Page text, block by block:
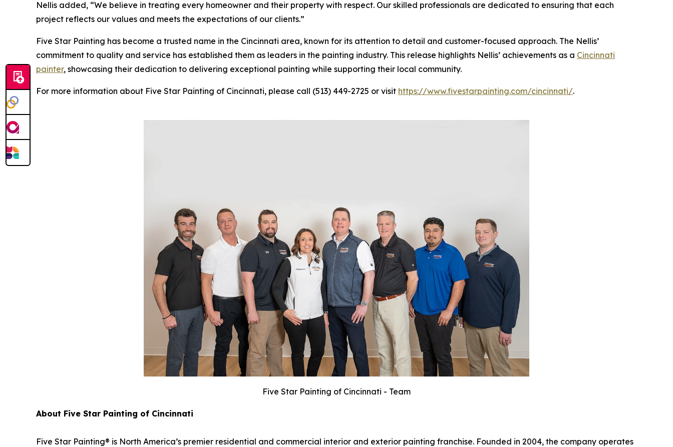
Nellis added, “We believe in treating every homeowner and their property with respect. Our skilled professionals are dedicated to ensuring that each
project reflects our values and meets the expectations of our clients.”
Five Star Painting has become a trusted name in the Cincinnati area, known for its attention to detail and customer-focused approach. The Nellis’
commitment to quality and service has established them as leaders in the painting industry. This release highlights Nellis’ achievements as a Cincinnati
painter, showcasing their dedication to delivering exceptional painting while supporting their local community.
For more information about Five Star Painting of Cincinnati, please call (513) 449-2725 or visit https://www.fivestarpainting.com/cincinnati/.
Five Star Painting of Cincinnati - Team
About Five Star Painting of Cincinnati
Five Star Painting® is North America’s premier residential and commercial interior and exterior painting franchise. Founded in 2004, the company operates